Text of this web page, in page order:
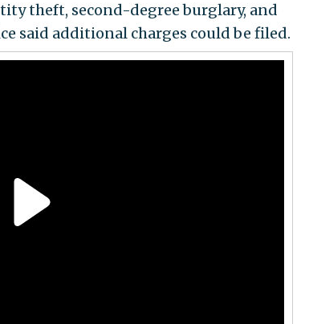
theft, second-degree burglary, and
said additional charges could be filed.